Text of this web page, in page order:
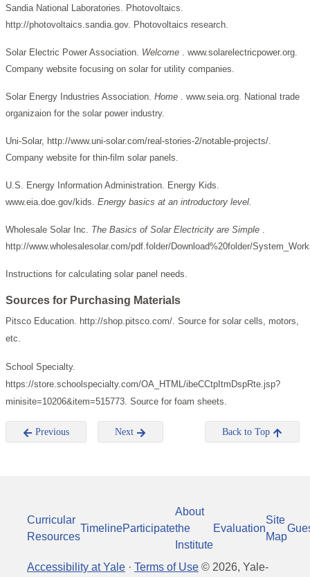
Sandia National Laboratories. Photovoltaics.
http://photovoltaics.sandia.gov. Photovoltaics research.
Solar Electric Power Association. Welcome . www.solarelectricpower.org.
Company website focusing on solar for utility companies.
Solar Energy Industries Association. Home . www.seia.org. National trade
organizaion for the solar power industry.
Uni-Solar, http://www.uni-solar.com/real-stories-2/notable-projects/.
Company website for thin-film solar panels.
U.S. Energy Information Administration. Energy Kids.
www.eia.doe.gov/kids. Energy basics at an introductory level.
Wholesale Solar Inc. The Basics of Solar Electricity are Simple .
http://www.wholesalesolar.com/pdf.folder/Download%20folder/
Instructions for calculating solar panel needs.
Sources for Purchasing Materials
Pitsco Education. http://shop.pitsco.com/. Source for solar cells, motors,
etc.
School Specialty.
https://store.schoolspecialty.com/OA_HTML/ibeCCtpItmDspRte.jsp?
minisite=10206&item=515773. Source for foam sheets.
Previous Next Back to Top
Curricular
Resources
TimelineParticipate
About
the
Institute
Evaluation
Site
Map
Accessibility at Yale · Terms of Use © 2026, Yale-